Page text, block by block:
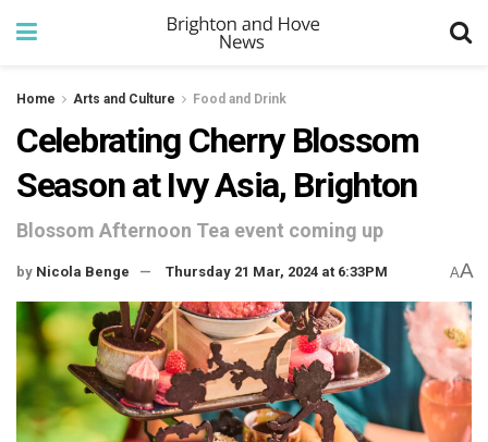
Home Arts and Culture Food and Drink
Celebrating Cherry Blossom
Season at Ivy Asia, Brighton
Blossom Afternoon Tea event coming up
by Nicola Benge Thursday 21 Mar, 2024 at 6:33PM AA